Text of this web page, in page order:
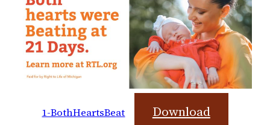
1-BothHeartsBeat Download